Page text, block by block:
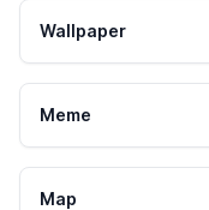
Wallpaper
Meme
Map